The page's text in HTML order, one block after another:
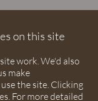
registered in
The registered
Albans,
available upon
to a member of
on this site
work. We'd also
make
the site. Clicking
For more detailed